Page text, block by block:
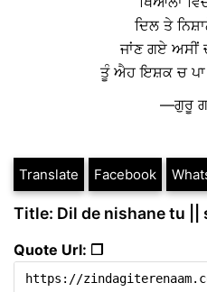
ਦਿਲ ਤੇ
ਜਾਂਣ ਗਏ ਅਸੀਂ
ਤੂੰ ਐਹ ਇਸ਼ਕ ਚ ਪਾ
—ਗੁਰੂ
Translate Facebook
Title: Dil de nishane tu ||
Quote Url: ❐